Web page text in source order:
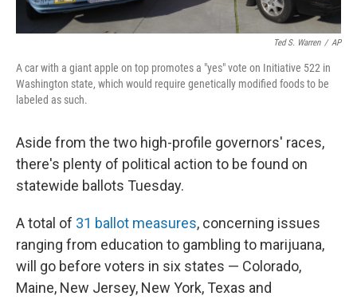
Ted S. Warren / AP
A car with a giant apple on top promotes a "yes" vote on Initiative 522 in
Washington state, which would require genetically modified foods to be
labeled as such.
Aside from the two high-profile governors' races,
there's plenty of political action to be found on
statewide ballots Tuesday.
A total of 31 ballot measures, concerning issues
ranging from education to gambling to marijuana,
will go before voters in six states — Colorado,
Maine, New Jersey, New York, Texas and